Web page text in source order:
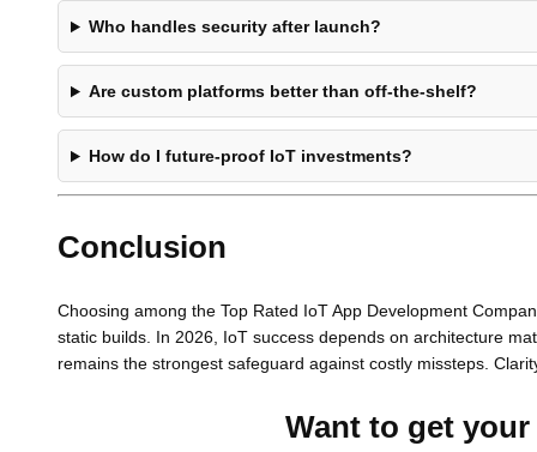
Who handles security after launch?
Are custom platforms better than off-the-shelf?
How do I future-proof IoT investments?
Conclusion
Choosing among the Top Rated IoT App Development
static builds. In 2026, IoT success depends on architecture
remains the strongest safeguard against costly missteps.
Want to get